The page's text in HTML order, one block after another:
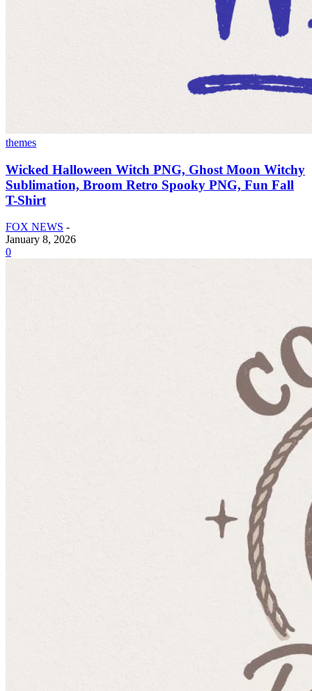
themes
Wicked Halloween Witch PNG, Ghost Moon Witchy
Sublimation, Broom Retro Spooky PNG, Fun Fall
T-Shirt
FOX NEWS -
January 8, 2026
0